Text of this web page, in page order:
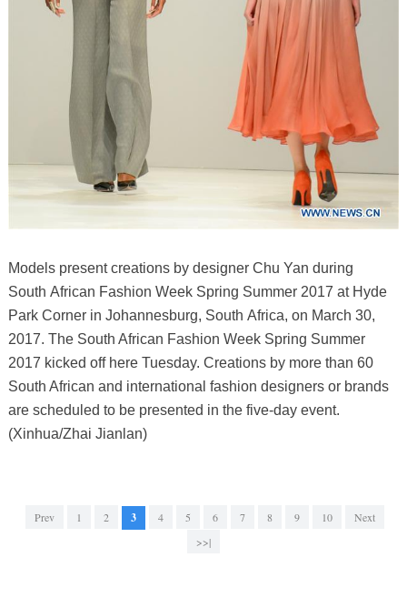
Models present creations by designer Chu Yan during
South African Fashion Week Spring Summer 2017 at Hyde
Park Corner in Johannesburg, South Africa, on March 30,
2017. The South African Fashion Week Spring Summer
2017 kicked off here Tuesday. Creations by more than 60
South African and international fashion designers or brands
are scheduled to be presented in the five-day event.
(Xinhua/Zhai Jianlan)
Prev 1 2 3 4 5 6 7 8 9 10
Next
>>|